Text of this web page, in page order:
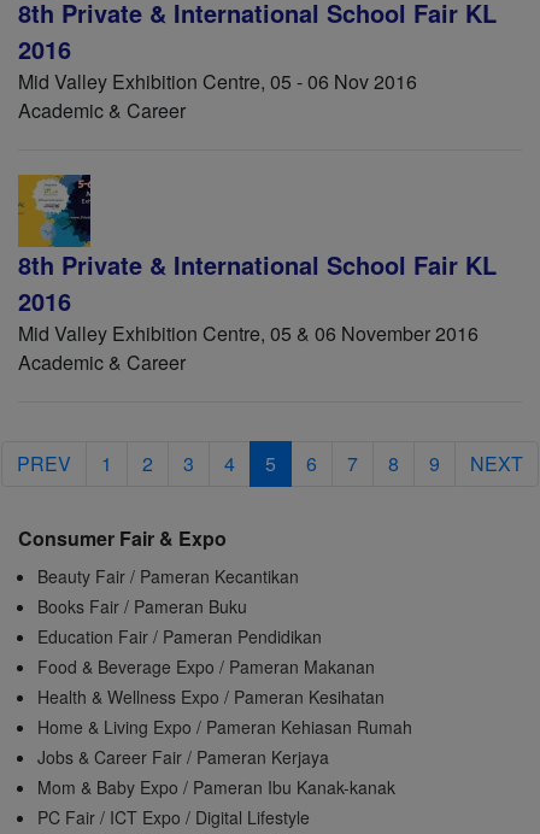
8th Private & International School Fair KL
2016
Mid Valley Exhibition Centre, 05 - 06 Nov 2016
Academic & Career
8th Private & International School Fair KL
2016
Mid Valley Exhibition Centre, 05 & 06 November 2016
Academic & Career
PREV 1 2 3 4 5 6 7 8 9 NEXT
Consumer Fair & Expo
Beauty Fair / Pameran Kecantikan
Books Fair / Pameran Buku
Education Fair / Pameran Pendidikan
Food & Beverage Expo / Pameran Makanan
Health & Wellness Expo / Pameran Kesihatan
Home & Living Expo / Pameran Kehiasan Rumah
Jobs & Career Fair / Pameran Kerjaya
Mom & Baby Expo / Pameran Ibu Kanak-kanak
PC Fair / ICT Expo / Digital Lifestyle